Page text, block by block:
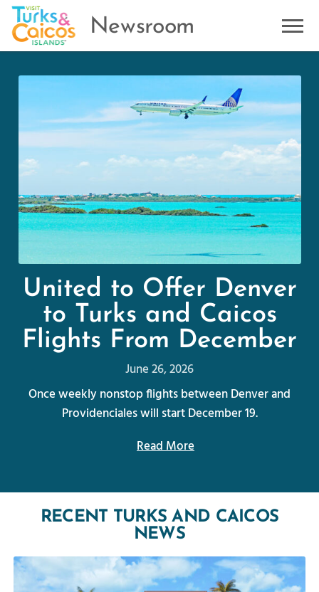
Newsroom
United to Offer Denver
to Turks and Caicos
Flights From December
June 26, 2026
Once weekly nonstop flights between Denver and
Providenciales will start December 19.
Read More
RECENT TURKS AND CAICOS
NEWS